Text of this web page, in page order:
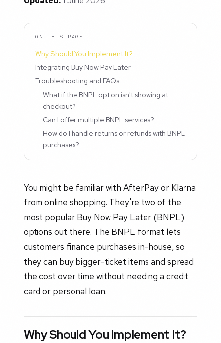
ON THIS PAGE
Why Should You Implement It?
Integrating Buy Now Pay Later
Troubleshooting and FAQs
What if the BNPL option isn't showing at
checkout?
Can I offer multiple BNPL services?
How do I handle returns or refunds with BNPL
purchases?
You might be familiar with AfterPay or Klarna
from online shopping. They're two of the
most popular Buy Now Pay Later (BNPL)
options out there. The BNPL format lets
customers finance purchases in-house, so
they can buy bigger-ticket items and spread
the cost over time without needing a credit
card or personal loan.
Why Should You Implement It?